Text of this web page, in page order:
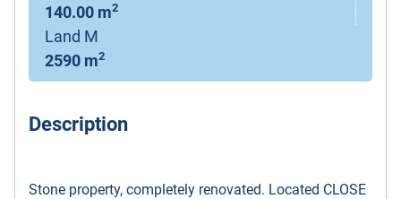
140.00 m2
Land M
2590 m2
Description
Stone property, completely renovated. Located CLOSE